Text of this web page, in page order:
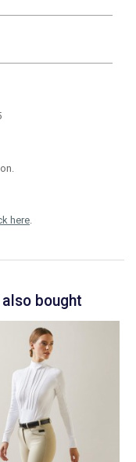
here.
bought